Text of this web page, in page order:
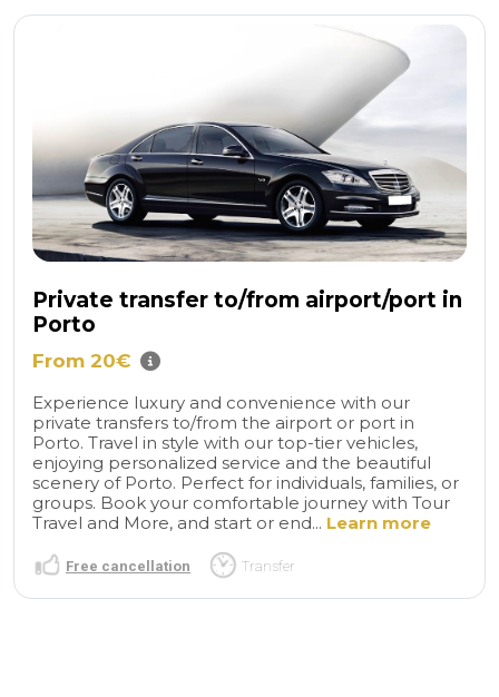
Private transfer to/from airport/port in
Porto
From 20€
Experience luxury and convenience with our
private transfers to/from the airport or port in
Porto. Travel in style with our top-tier vehicles,
enjoying personalized service and the beautiful
scenery of Porto. Perfect for individuals, families, or
groups. Book your comfortable journey with Tour
Travel and More, and start or end... Learn more
Free cancellation Transfer